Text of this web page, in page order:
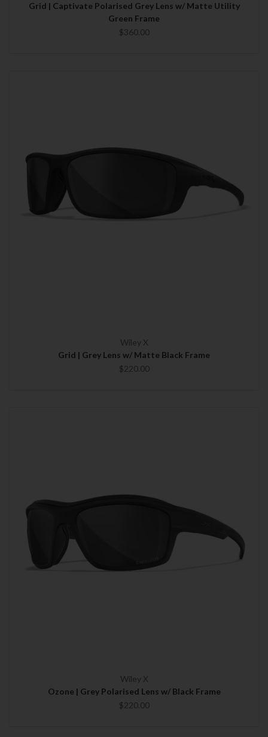
Grid | Captivate Polarised Grey Lens w/ Matte Utility
Green Frame
$360.00
Wiley X
Grid | Grey Lens w/ Matte Black Frame
$220.00
Wiley X
Ozone | Grey Polarised Lens w/ Black Frame
$220.00